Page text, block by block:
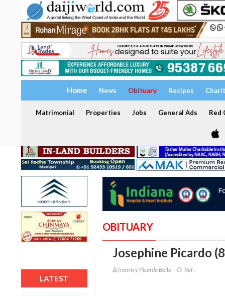
Home News Obituary Recipes
Matrimonial Properties Jobs General Ads Red
LATEST
OBITUARY
Josephine Picardo
from Ivy Picardo Belle Ref :